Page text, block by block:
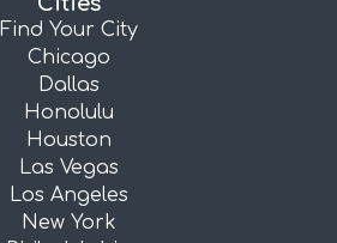
Find Your City
Chicago
Dallas
Honolulu
Houston
Las Vegas
Los Angeles
New York